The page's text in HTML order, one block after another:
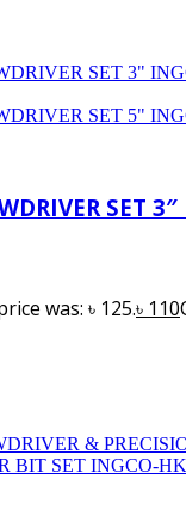
SET
was: ৳ 125.৳ 110